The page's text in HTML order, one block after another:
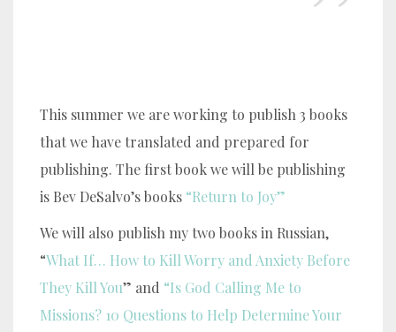
This summer we are working to publish 3 books
that we have translated and prepared for
publishing. The first book we will be publishing
is Bev DeSalvo’s books “Return to Joy”
We will also publish my two books in Russian,
“What If… How to Kill Worry and Anxiety Before
They Kill You” and “Is God Calling Me to
Missions? 10 Questions to Help Determine Your